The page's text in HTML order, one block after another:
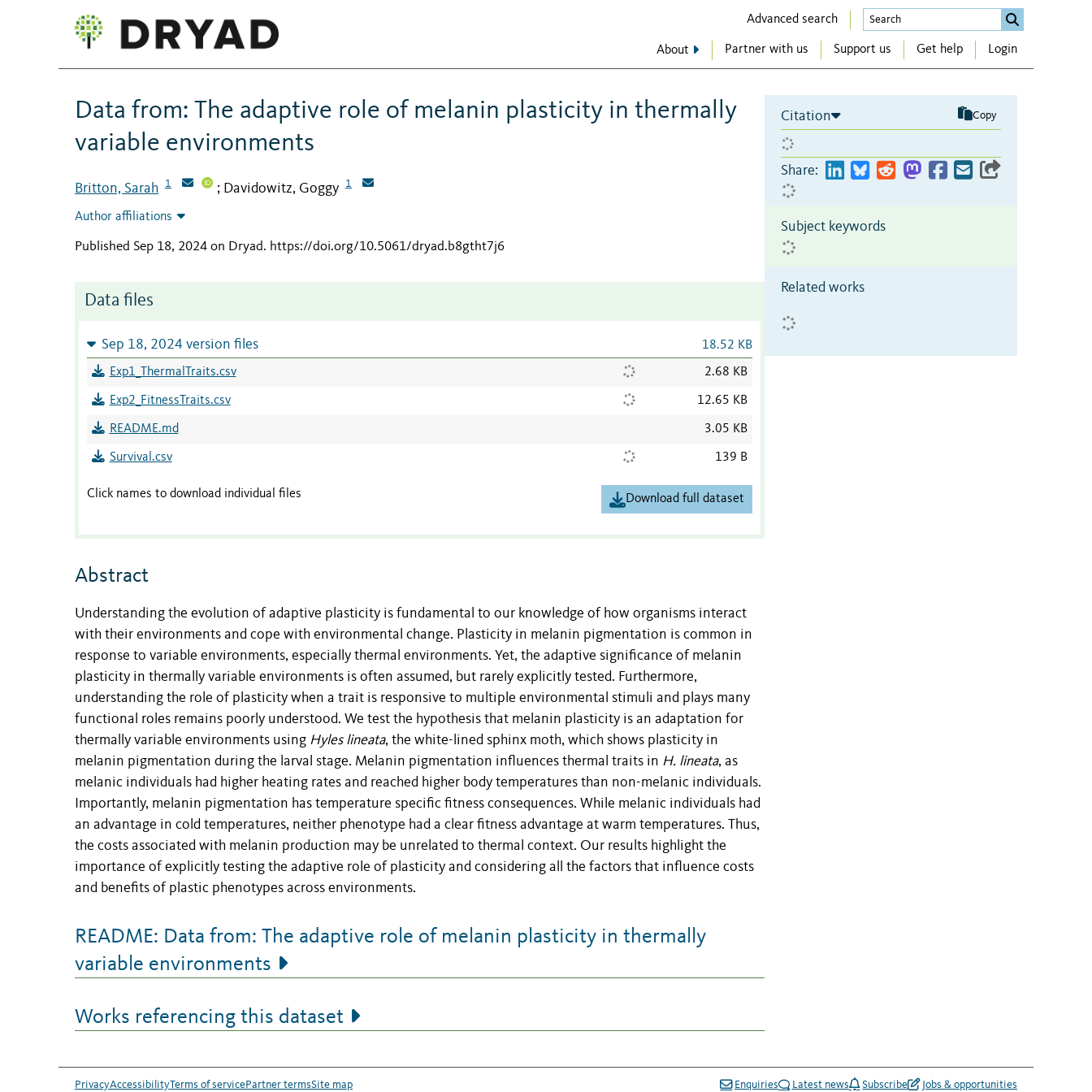
Advanced search
About Partner with us Support us Get help Login
Data from: The adaptive role of melanin plasticity in thermally
variable environments
Britton, Sarah 1 ; Davidowitz, Goggy 1
Author affiliations
Published Sep 18, 2024 on Dryad. https://doi.org/10.5061/dryad.b8gtht7j6
Data files
Sep 18, 2024 version files 18.52 KB
Exp1_ThermalTraits.csv 2.68 KB
Exp2_FitnessTraits.csv 12.65 KB
README.md 3.05 KB
Survival.csv 139 B
Click names to download individual files Download full dataset
Abstract
Understanding the evolution of adaptive plasticity is fundamental to our knowledge of how organisms interact
with their environments and cope with environmental change. Plasticity in melanin pigmentation is common in
response to variable environments, especially thermal environments. Yet, the adaptive significance of melanin
plasticity in thermally variable environments is often assumed, but rarely explicitly tested. Furthermore,
understanding the role of plasticity when a trait is responsive to multiple environmental stimuli and plays many
functional roles remains poorly understood. We test the hypothesis that melanin plasticity is an adaptation for
thermally variable environments using Hyles lineata, the white-lined sphinx moth, which shows plasticity in
melanin pigmentation during the larval stage. Melanin pigmentation influences thermal traits in H. lineata, as
melanic individuals had higher heating rates and reached higher body temperatures than non-melanic individuals.
Importantly, melanin pigmentation has temperature specific fitness consequences. While melanic individuals had
an advantage in cold temperatures, neither phenotype had a clear fitness advantage at warm temperatures. Thus,
the costs associated with melanin production may be unrelated to thermal context. Our results highlight the
importance of explicitly testing the adaptive role of plasticity and considering all the factors that influence costs
and benefits of plastic phenotypes across environments.
README: Data from: The adaptive role of melanin plasticity in thermally
variable environments
Works referencing this dataset
Citation Copy
Share:
Subject keywords
Related works
PrivacyAccessibilityTerms of servicePartner termsSite map Enquiries Latest news Subscribe Jobs & opportunities